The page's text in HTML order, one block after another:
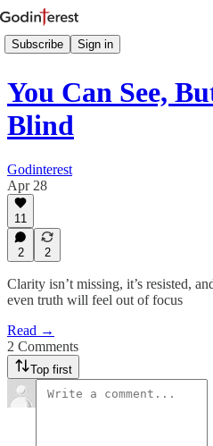
Subscribe Sign in
You Can See,
Blind
Godinterest
Apr 28
11
2 2
Clarity isn’t missing, it’s resisted,
even truth will feel out of focus
Read →
2 Comments
Top first